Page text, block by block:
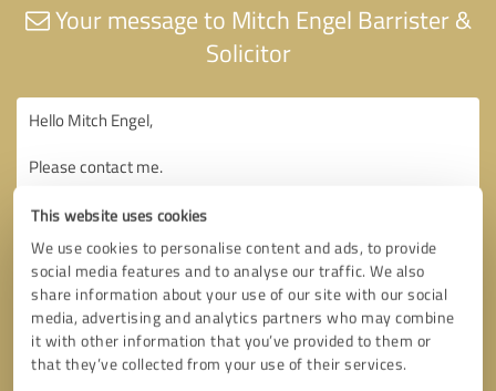
This website uses cookies
We use cookies to personalise content and ads, to provide
social media features and to analyse our traffic. We also
share information about your use of our site with our social
media, advertising and analytics partners who may combine
it with other information that you’ve provided to them or
that they’ve collected from your use of their services.
Your message to Mitch Engel Barrister &
Solicitor